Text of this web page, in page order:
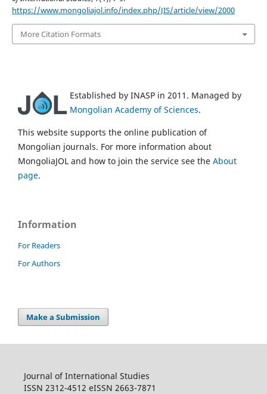
https://www.mongoliajol.info/index.php/JIS/article/view/2000
More Citation Formats
Established by INASP in 2011. Managed by
Mongolian Academy of Sciences.
This website supports the online publication of
Mongolian journals. For more information about
MongoliaJOL and how to join the service see the About
page.
Information
For Readers
For Authors
Make a Submission
Journal of International Studies
ISSN 2312-4512 eISSN 2663-7871